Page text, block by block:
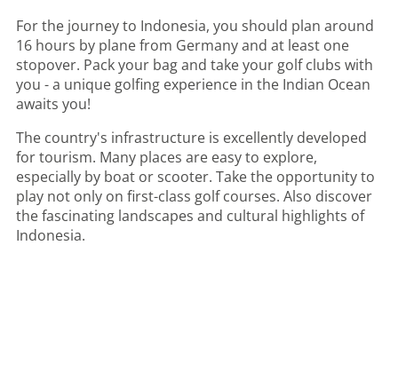
For the journey to Indonesia, you should plan around
16 hours by plane from Germany and at least one
stopover. Pack your bag and take your golf clubs with
you - a unique golfing experience in the Indian Ocean
awaits you!
The country's infrastructure is excellently developed
for tourism. Many places are easy to explore,
especially by boat or scooter. Take the opportunity to
play not only on first-class golf courses. Also discover
the fascinating landscapes and cultural highlights of
Indonesia.